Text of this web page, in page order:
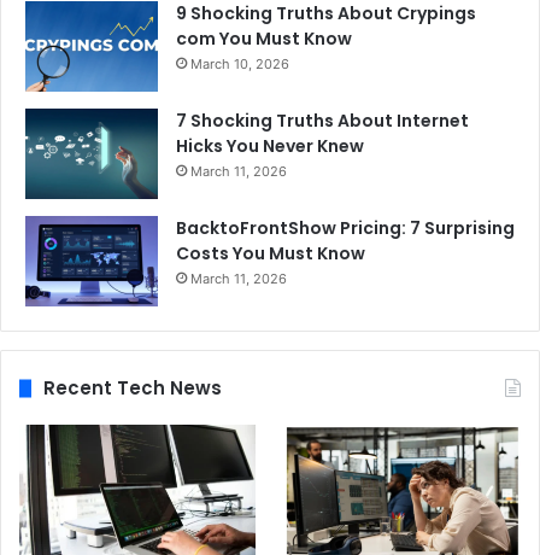
9 Shocking Truths About Crypings
com You Must Know
March 10, 2026
7 Shocking Truths About Internet
Hicks You Never Knew
March 11, 2026
BacktoFrontShow Pricing: 7 Surprising
Costs You Must Know
March 11, 2026
Recent Tech News